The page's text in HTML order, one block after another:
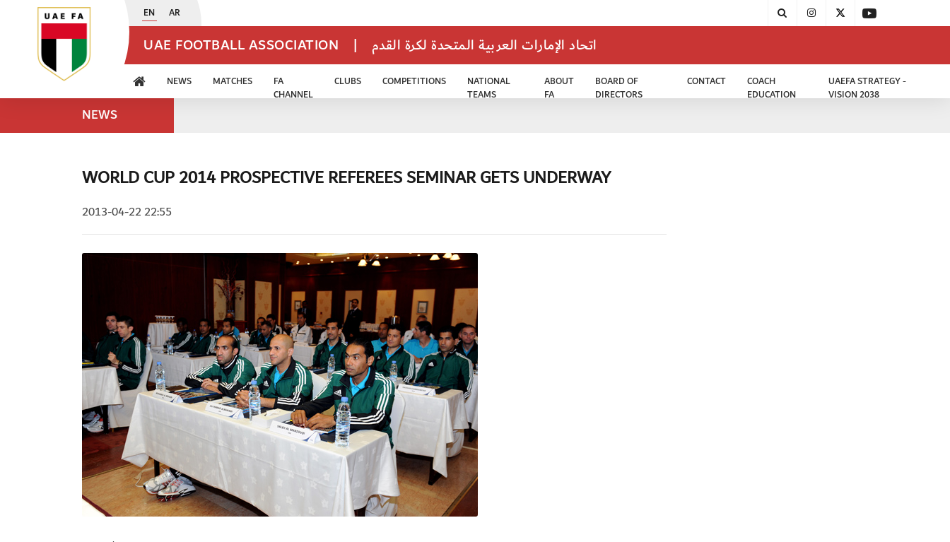
EN AR
UAE FOOTBALL ASSOCIATION | اتحاد الإمارات العربية المتحدة لكرة القدم
NEWS MATCHES
FA
CHANNEL
CLUBS COMPETITIONS
NATIONAL
TEAMS
ABOUT
FA
BOARD OF
DIRECTORS
CONTACT
COACH
EDUCATION
UAEFA STRATEGY -
VISION 2038
NEWS
WORLD CUP 2014 PROSPECTIVE REFEREES SEMINAR GETS UNDERWAY
2013-04-22 22:55